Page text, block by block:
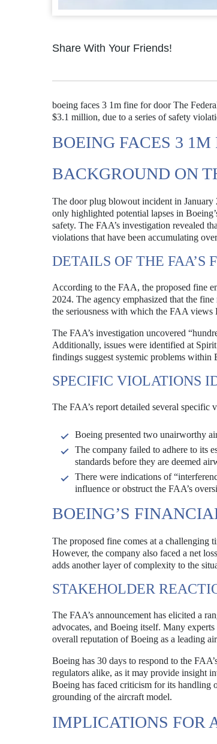
Share With Your Friends!
boeing faces 3 1m fine for door The
$3.1 million, due to a series of safety
BOEING FACES 3 1M
BACKGROUND ON
The door plug blowout incident in January
only highlighted potential lapses in
safety. The FAA’s investigation revealed
violations that have been accumulating
DETAILS OF THE FAA’S
According to the FAA, the proposed fine
2024. The agency emphasized that the
the seriousness with which the FAA views
The FAA’s investigation uncovered
Additionally, issues were identified at
findings suggest systemic problems within
SPECIFIC VIOLATIONS
The FAA’s report detailed several specific
Boeing presented two unairworthy
The company failed to adhere to its
standards before they are deemed
There were indications of
influence or obstruct the FAA’s
BOEING’S
The proposed fine comes at a challenging
However, the company also faced a net
adds another layer of complexity to the
STAKEHOLDER
The FAA’s announcement has elicited a
advocates, and Boeing itself. Many
overall reputation of Boeing as a leading
Boeing has 30 days to respond to the
regulators alike, as it may provide insight
Boeing has faced criticism for its
grounding of the aircraft model.
IMPLICATIONS FOR